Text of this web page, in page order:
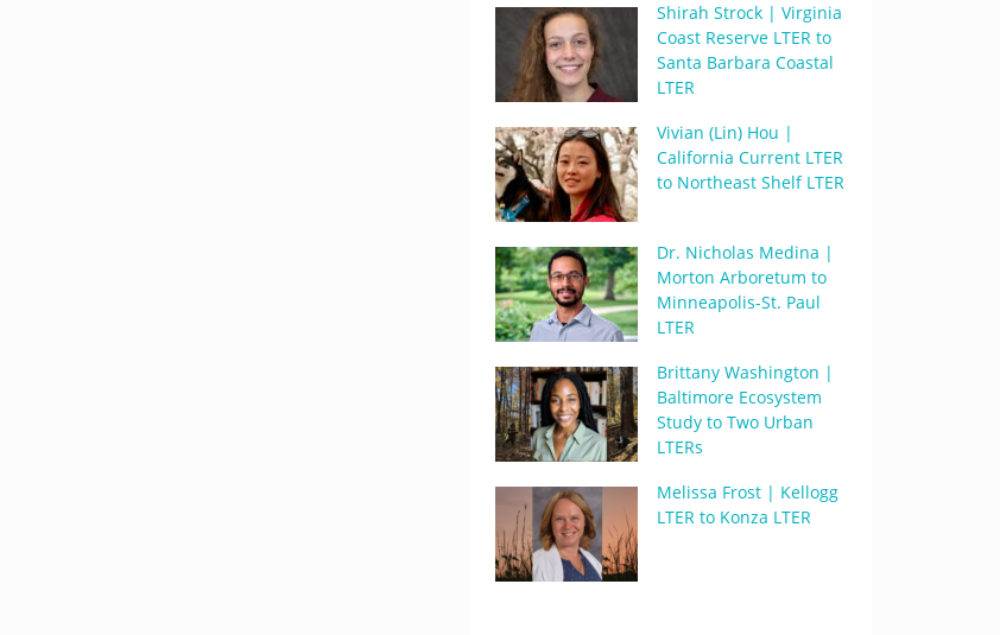
Shirah Strock | Virginia
Coast Reserve LTER to
Santa Barbara Coastal
LTER
Vivian (Lin) Hou |
California Current LTER
to Northeast Shelf LTER
Dr. Nicholas Medina |
Morton Arboretum to
Minneapolis-St. Paul
LTER
Brittany Washington |
Baltimore Ecosystem
Study to Two Urban
LTERs
Melissa Frost | Kellogg
LTER to Konza LTER